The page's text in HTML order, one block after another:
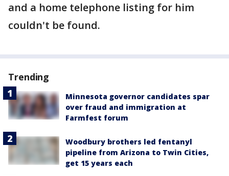
and a home telephone listing for him
couldn't be found.
Trending
Minnesota governor candidates spar
over fraud and immigration at
Farmfest forum
Woodbury brothers led fentanyl
pipeline from Arizona to Twin Cities,
get 15 years each